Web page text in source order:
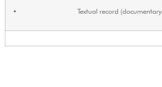
• Textual record (documentary